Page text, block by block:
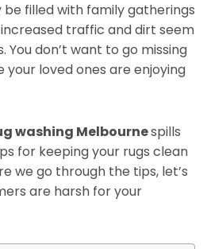
be filled with family gatherings
traffic and dirt seem
You don’t want to go missing
your loved ones are enjoying
washing Melbournespills
for keeping your rugs clean
we go through the tips, let’s
are harsh for your